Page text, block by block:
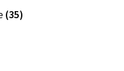
(35)